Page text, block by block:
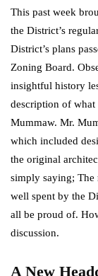
This past week
the District’s
District’s plans
Zoning Board.
insightful history
description of
Mummaw. Mr.
which included
the original
simply saying;
well spent by the
all be proud of.
discussion.
A New